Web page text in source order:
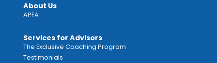
About Us
APFA
Services for Advisors
The Exclusive Coaching Program
Testimonials